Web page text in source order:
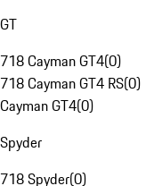
GT
718 Cayman GT4(0)
718 Cayman GT4 RS(0)
Cayman GT4(0)
Spyder
718 Spyder(0)